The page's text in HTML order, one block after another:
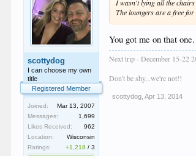
scottydog
I can choose my own
title
Registered Member
Joined:
Mar 13, 2007
Messages:
1,699
Likes Received:
962
Location:
Wisconsin
Ratings:
+1,218 /3
I wasn't lying all the chairs
The loungers are a free
You got me on that
Next trip - December 15-22
Don't be shy...we're not!!
scottydog Apr 13, 2014